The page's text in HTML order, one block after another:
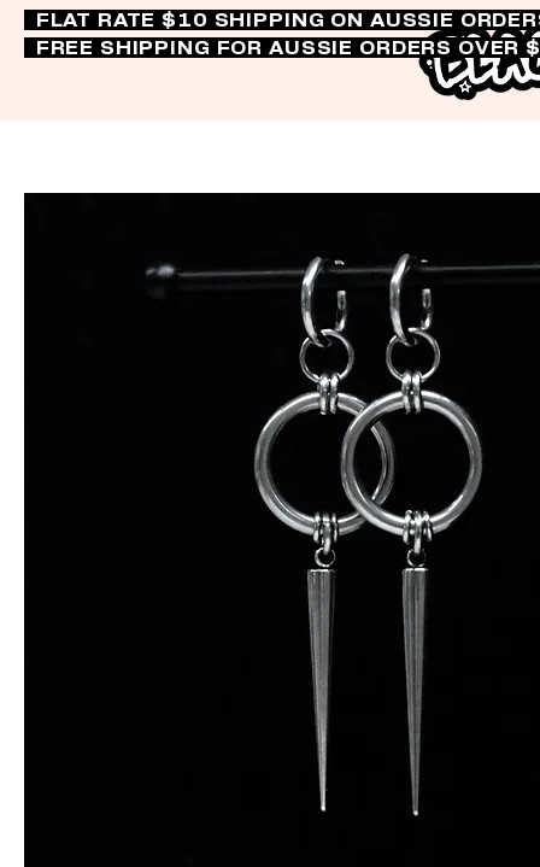
FLAT RATE $10 SHIPPING ON AUSSIE
FREE SHIPPING FOR AUSSIE ORDERS OVER